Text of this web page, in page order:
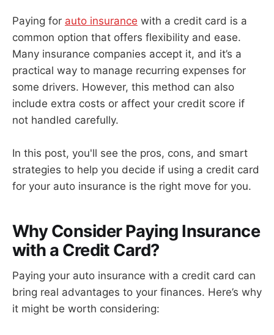
Paying for auto insurance with a credit card is a
common option that offers flexibility and ease.
Many insurance companies accept it, and it’s a
practical way to manage recurring expenses for
some drivers. However, this method can also
include extra costs or affect your credit score if
not handled carefully.
In this post, you'll see the pros, cons, and smart
strategies to help you decide if using a credit card
for your auto insurance is the right move for you.
Why Consider Paying Insurance
with a Credit Card?
Paying your auto insurance with a credit card can
bring real advantages to your finances. Here’s why
it might be worth considering: